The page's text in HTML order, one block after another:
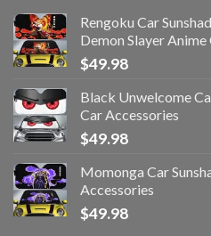
Rengoku Car
Demon Slayer
$49.98
Black Unwelcome
Car Accessories
$49.98
Momonga Car
Accessories
$49.98